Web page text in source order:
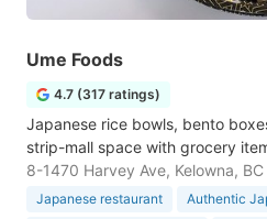
Ume Foods
4.7 (317 ratings)
Japanese rice bowls, bento
strip-mall space with grocery
8-1470 Harvey Ave, Kelowna,
Japanese restaurant
Authentic